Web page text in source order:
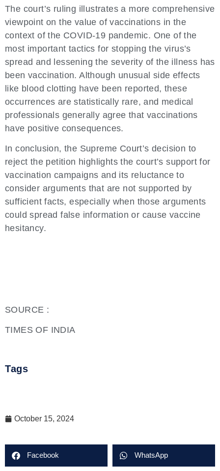
The court’s ruling illustrates a more comprehensive
viewpoint on the value of vaccinations in the
context of the COVID-19 pandemic. One of the
most important tactics for stopping the virus’s
spread and lessening the severity of the illness has
been vaccination. Although unusual side effects
like blood clotting have been reported, these
occurrences are statistically rare, and medical
professionals generally agree that vaccinations
have positive consequences.
In conclusion, the Supreme Court’s decision to
reject the petition highlights the court’s support for
vaccination campaigns and its reluctance to
consider arguments that are not supported by
sufficient facts, especially when those arguments
could spread false information or cause vaccine
hesitancy.
SOURCE :
TIMES OF INDIA
Tags
October 15, 2024
Facebook WhatsApp